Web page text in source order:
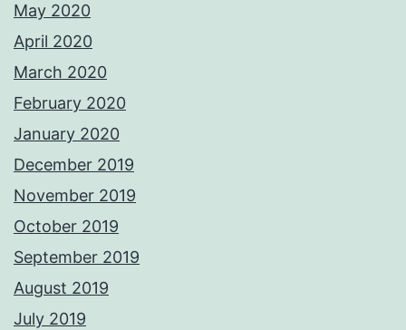
May 2020
April 2020
March 2020
February 2020
January 2020
December 2019
November 2019
October 2019
September 2019
August 2019
July 2019